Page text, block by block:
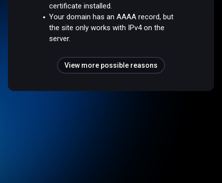
certificate installed.
Your domain has an AAAA record, but
the site only works with IPv4 on the
server.
View more possible reasons